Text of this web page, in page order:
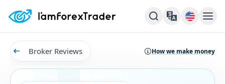
Broker Reviews How we make money